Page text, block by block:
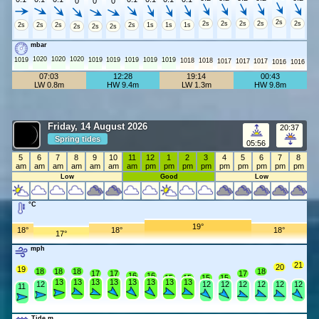
2s 2s 2s 2s 2s 2s 2s 1s 1s 1s 2s 2s 2s 2s 2s 2s
mbar
1019 1020 1020 1020 1019 1019 1019 1019 1019 1018 1018 1017 1017 1017 1016 1016
07:03
LW 0.8m
12:28
HW 9.4m
19:14
LW 1.3m
00:43
HW 9.8m
Friday, 14 August 2026
Spring tides 05:56
20:37
5
am
6
am
7
am
8
am
9
am
10
am
11
am
12
pm
1
pm
2
pm
3
pm
4
pm
5
pm
6
pm
7
pm
8
pm
Low Good Low
°C
18° 17° 18° 19° 18°
mph
19
11
18
12
18
13
18
13
17
13
17
13
16
13
16
13 15
13 15
13 15
12
15
12
17
12
18
12
20
12
21
12